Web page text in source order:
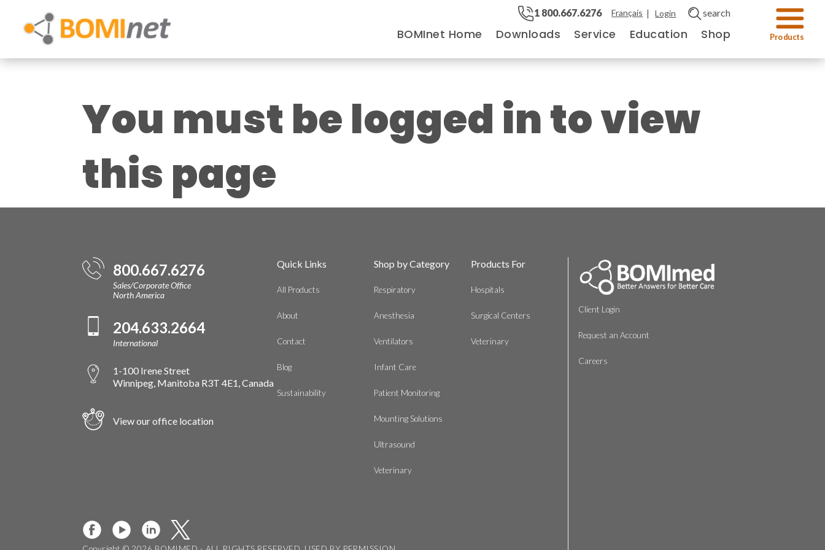
1 800.667.6276 Français |Login search
BOMInet Home Downloads Service Education Shop
You must be logged in to view
this page
800.667.6276
Sales/Corporate Office
North America
204.633.2664
International
1-100 Irene Street
Winnipeg, Manitoba R3T 4E1, Canada
View our office location
Quick Links
All Products
About
Contact
Blog
Sustainability
Shop by Category
Respiratory
Anesthesia
Ventilators
Infant Care
Patient Monitoring
Mounting Solutions
Ultrasound
Veterinary
Products For
Hospitals
Surgical Centers
Veterinary
Client Login
Request an Account
Careers